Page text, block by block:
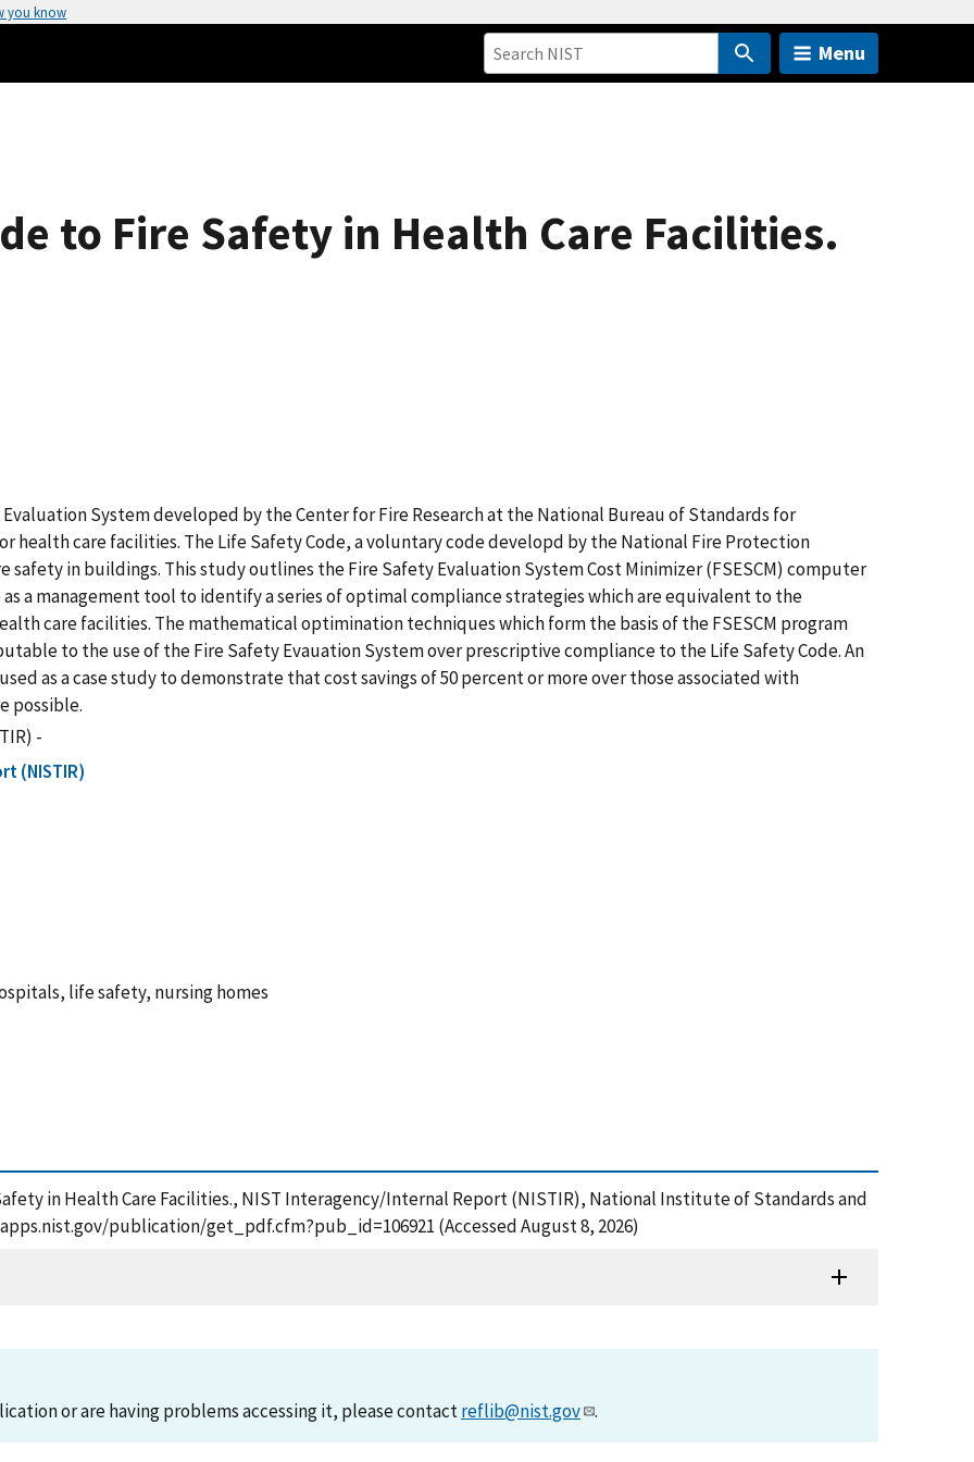
you know
Menu
to Fire Safety in Health Care Facilities.
System developed by the Center for Fire Research at the National Bureau of Standards for
health care facilities. The Life Safety Code, a voluntary code developd by the National Fire Protection
safety in buildings. This study outlines the Fire Safety Evaluation System Cost Minimizer (FSESCM) computer
as a management tool to identify a series of optimal compliance strategies which are equivalent to the
care facilities. The mathematical optimination techniques which form the basis of the FSESCM program
to the use of the Fire Safety Evauation System over prescriptive compliance to the Life Safety Code. An
as a case study to demonstrate that cost savings of 50 percent or more over those associated with
possible.
-
(NISTIR)
life safety, nursing homes
in Health Care Facilities., NIST Interagency/Internal Report (NISTIR), National Institute of Standards and
publication/get_pdf.cfm?pub_id=106921 (Accessed August 8, 2026)
or are having problems accessing it, please contactreflib@nist.gov .